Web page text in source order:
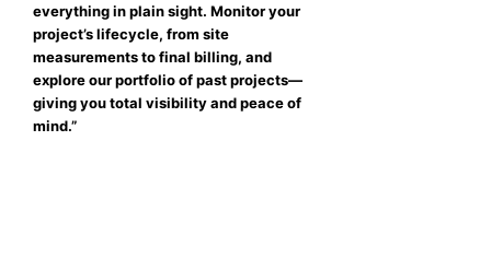
everything in plain sight. Monitor your
project’s lifecycle, from site
measurements to final billing, and
explore our portfolio of past projects—
giving you total visibility and peace of
mind.”